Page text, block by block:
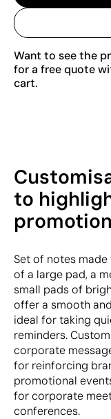
Want to see the
for a free quote
cart.
to
Set of notes
of a large pad, a
small pads of
offer a smooth
ideal for taking
reminders.
corporate
for reinforcing
promotional
for corporate
conferences.